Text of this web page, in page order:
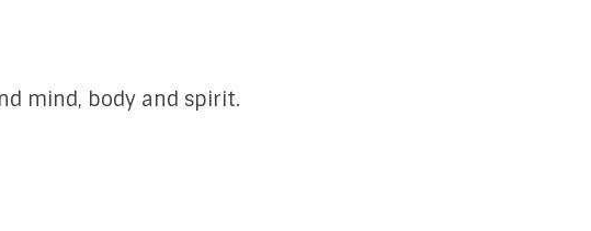
mind, body and spirit.